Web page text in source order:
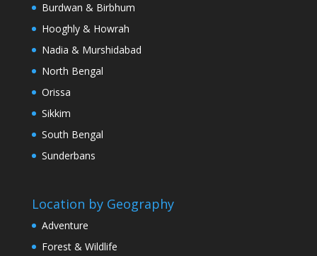
Burdwan & Birbhum
Hooghly & Howrah
Nadia & Murshidabad
North Bengal
Orissa
Sikkim
South Bengal
Sunderbans
Location by Geography
Adventure
Forest & Wildlife